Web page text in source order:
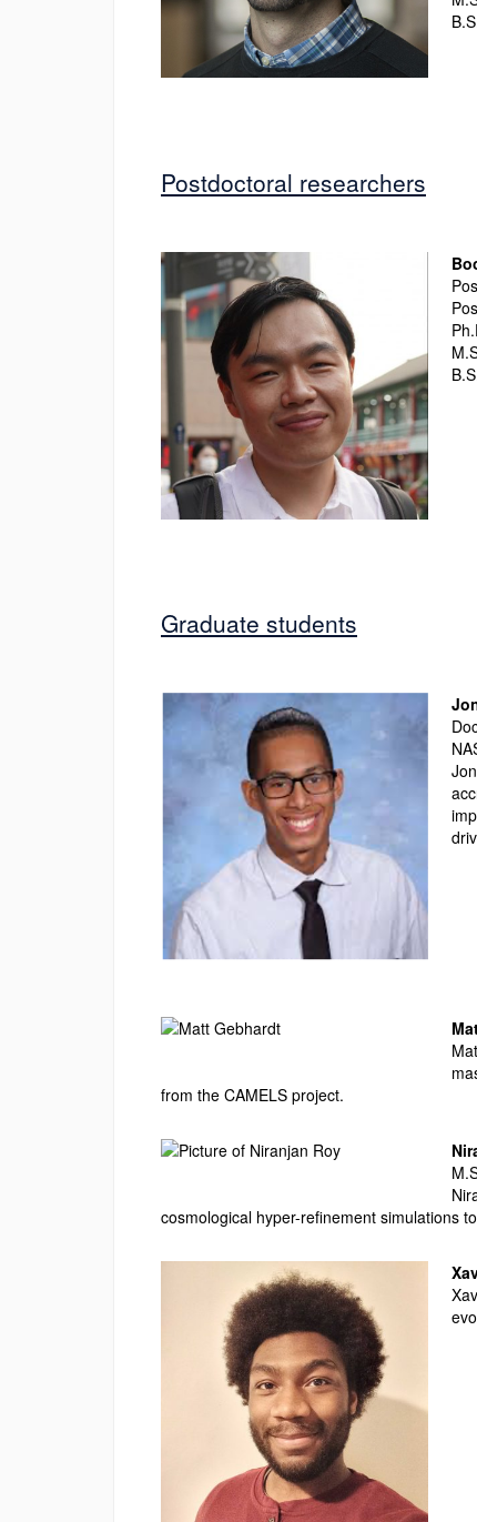
Postdoctoral researchers
Graduate students
from the CAMELS project.
cosmological hyper-refinement simulations